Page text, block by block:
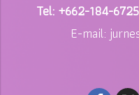
Tel: +662-184-
E-mail: